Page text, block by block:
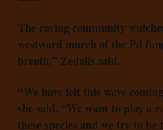
The caving community
westward march of the Pd
breath,” Zedalis said.
“We have felt this wave
she said. “We want to play a
these species and we try to